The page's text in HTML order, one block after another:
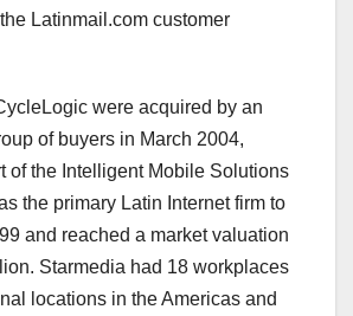
Latinmail.com customer
were acquired by an
of buyers in March 2004,
of the Intelligent Mobile Solutions
the primary Latin Internet firm to
and reached a market valuation
Starmedia had 18 workplaces
locations in the Americas and